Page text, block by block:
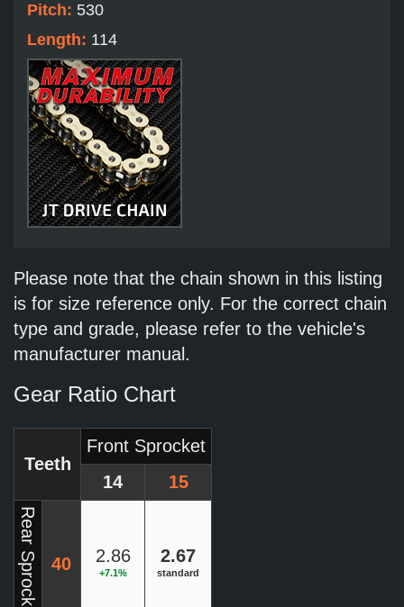
Pitch: 530
Length: 114
Please note that the chain shown in this listing
is for size reference only. For the correct chain
type and grade, please refer to the vehicle's
manufacturer manual.
Gear Ratio Chart
Teeth
Front Sprocket
14
15
Rear Sprocket 40 2.86
+7.1%
2.67
standard